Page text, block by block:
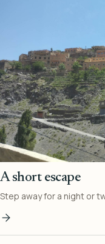
A short escape
Step away for a night or